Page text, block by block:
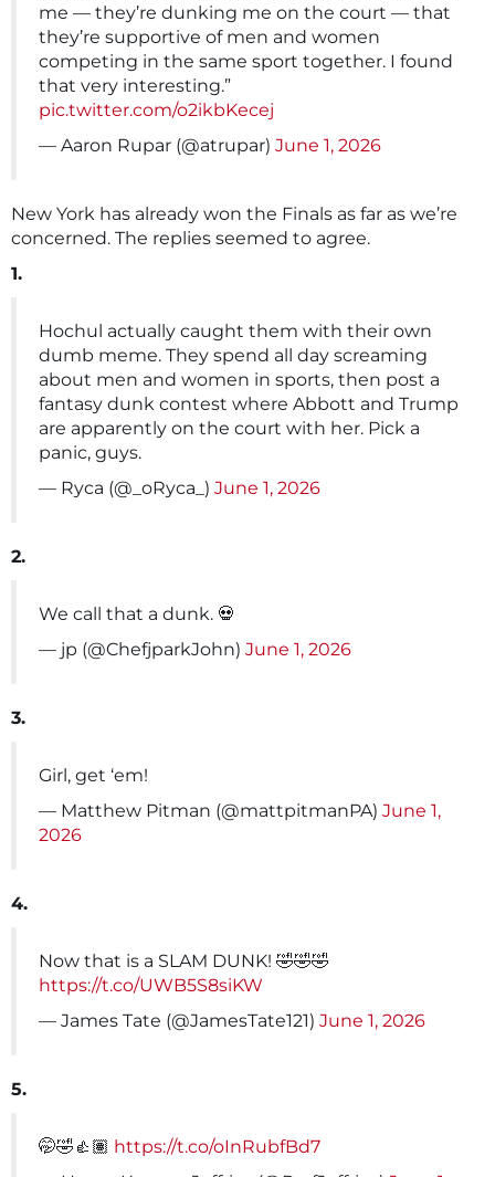
me — they’re dunking me on the court — that
they’re supportive of men and women
competing in the same sport together. I found
that very interesting.”
pic.twitter.com/o2ikbKecej
— Aaron Rupar (@atrupar) June 1, 2026
New York has already won the Finals as far as we’re
concerned. The replies seemed to agree.
1.
Hochul actually caught them with their own
dumb meme. They spend all day screaming
about men and women in sports, then post a
fantasy dunk contest where Abbott and Trump
are apparently on the court with her. Pick a
panic, guys.
— Ryca (@_oRyca_) June 1, 2026
2.
We call that a dunk. 💀
— jp (@ChefjparkJohn) June 1, 2026
3.
Girl, get ‘em!
— Matthew Pitman (@mattpitmanPA) June 1,
2026
4.
Now that is a SLAM DUNK! 🤣🤣🤣
https://t.co/UWB5S8siKW
— James Tate (@JamesTate121) June 1, 2026
5.
🤭🤣👍🏽 https://t.co/oInRubfBd7